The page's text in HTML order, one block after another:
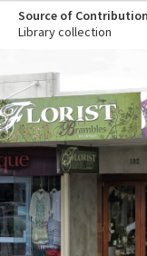
Source of Contribution
Library collection